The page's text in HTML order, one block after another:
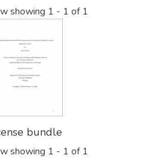
showing 1 - 1 of 1
bundle
showing 1 - 1 of 1